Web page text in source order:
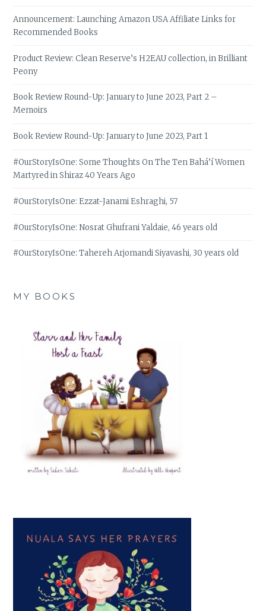
Announcement: Launching Amazon USA Affiliate Links for
Recommended Books
Product Review: Clean Reserve’s H2EAU collection, in Brilliant
Peony
Book Review Round-Up: January to June 2023, Part 2 –
Memoirs
Book Review Round-Up: January to June 2023, Part 1
#OurStoryIsOne: Some Thoughts On The Ten Bahá’í Women
Martyred in Shiraz 40 Years Ago
#OurStoryIsOne: Ezzat-Janami Eshraghi, 57
#OurStoryIsOne: Nosrat Ghufrani Yaldaie, 46 years old
#OurStoryIsOne: Tahereh Arjomandi Siyavashi, 30 years old
MY BOOKS